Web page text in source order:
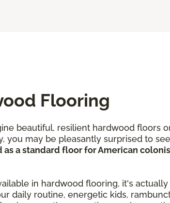
Flooring
beautiful, resilient hardwood floors
you may be pleasantly surprised to
as a standard floor for American
in hardwood flooring, it's
daily routine, energetic kids,